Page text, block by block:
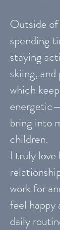
Outside
spending
staying
skiing,
which
bring into
children.
I truly
work for
feel happy
daily